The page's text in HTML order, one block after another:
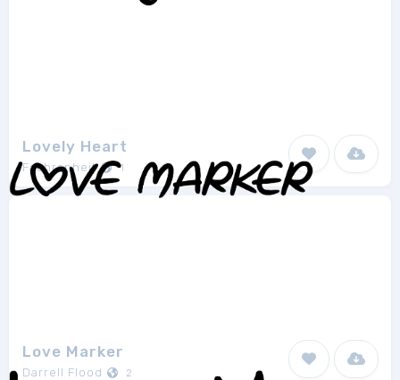
Lovely Heart
Fachranheit 1
Love Marker
Darrell Flood 2